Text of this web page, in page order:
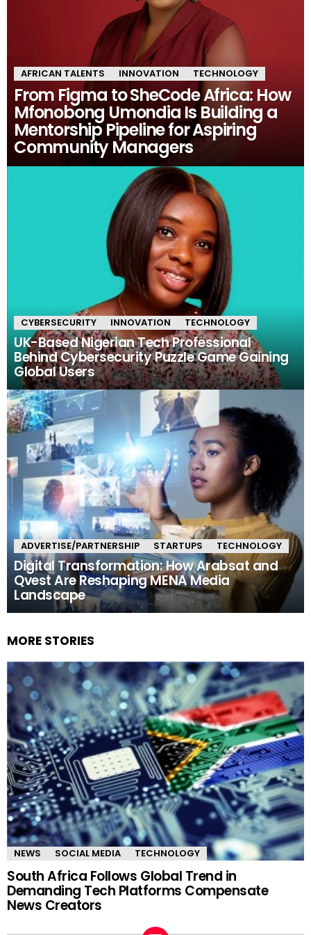
AFRICAN TALENTS INNOVATION TECHNOLOGY
From Figma to SheCode Africa: How
Mfonobong Umondia Is Building a
Mentorship Pipeline for Aspiring
Community Managers
CYBERSECURITY INNOVATION TECHNOLOGY
UK-Based Nigerian Tech Professional
Behind Cybersecurity Puzzle Game Gaining
Global Users
ADVERTISE/PARTNERSHIP STARTUPS TECHNOLOGY
Digital Transformation: How Arabsat and
Qvest Are Reshaping MENA Media
Landscape
MORE STORIES
NEWS SOCIAL MEDIA TECHNOLOGY
South Africa Follows Global Trend in
Demanding Tech Platforms Compensate
News Creators